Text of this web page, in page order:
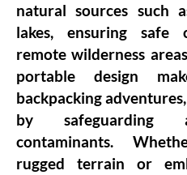
natural sources such
lakes, ensuring safe
remote wilderness
portable design
backpacking
by safeguarding
contaminants.
rugged terrain or